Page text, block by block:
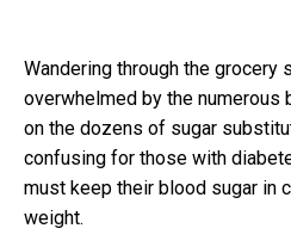
Wandering through the grocery
overwhelmed by the numerous
on the dozens of sugar
confusing for those with
must keep their blood sugar in
weight.